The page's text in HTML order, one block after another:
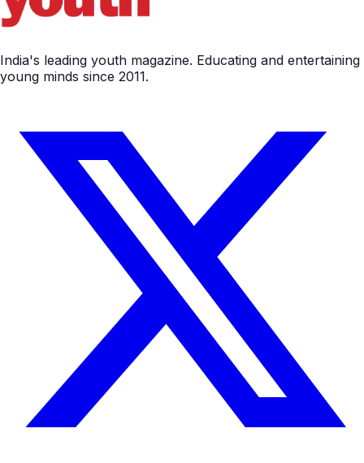
India's leading youth magazine. Educating and entertaining
young minds since 2011.